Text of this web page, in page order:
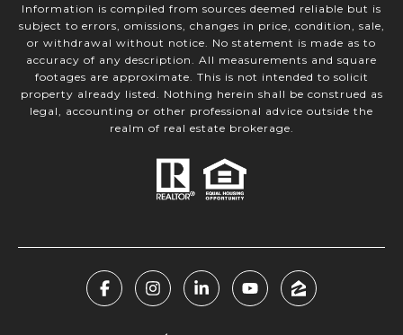
Information is compiled from sources deemed reliable but is
subject to errors, omissions, changes in price, condition, sale,
or withdrawal without notice. No statement is made as to
accuracy of any description. All measurements and square
footages are approximate. This is not intended to solicit
property already listed. Nothing herein shall be construed as
legal, accounting or other professional advice outside the
realm of real estate brokerage.